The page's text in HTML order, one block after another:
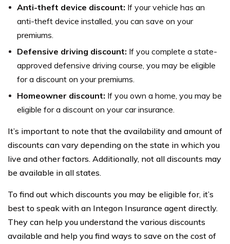
Anti-theft device discount: If your vehicle has an
anti-theft device installed, you can save on your
premiums.
Defensive driving discount: If you complete a state-
approved defensive driving course, you may be eligible
for a discount on your premiums.
Homeowner discount: If you own a home, you may be
eligible for a discount on your car insurance.
It’s important to note that the availability and amount of
discounts can vary depending on the state in which you
live and other factors. Additionally, not all discounts may
be available in all states.
To find out which discounts you may be eligible for, it’s
best to speak with an Integon Insurance agent directly.
They can help you understand the various discounts
available and help you find ways to save on the cost of